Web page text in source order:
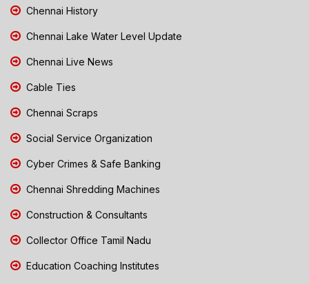
Chennai History
Chennai Lake Water Level Update
Chennai Live News
Cable Ties
Chennai Scraps
Social Service Organization
Cyber Crimes & Safe Banking
Chennai Shredding Machines
Construction & Consultants
Collector Office Tamil Nadu
Education Coaching Institutes